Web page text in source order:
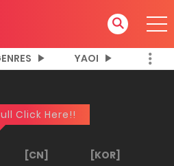
YAOI
Click Here!!
[CN] [KOR]